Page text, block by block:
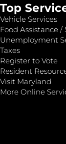
Top
Vehicle Services
Food Assistance /
Unemployment
Taxes
Register to Vote
Resident
Visit Maryland
More Online